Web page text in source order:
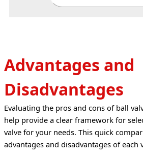
Advantages and
Disadvantages
Evaluating the pros and cons of ball
help provide a clear framework for
valve for your needs. This quick
advantages and disadvantages of each